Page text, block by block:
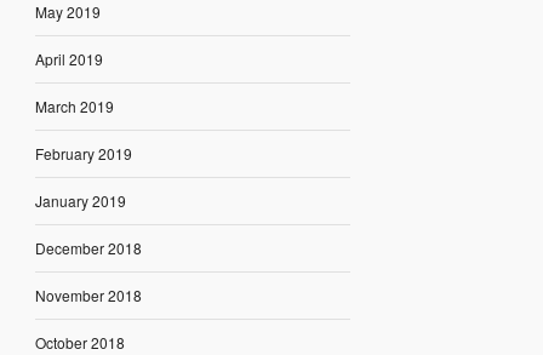
May 2019
April 2019
March 2019
February 2019
January 2019
December 2018
November 2018
October 2018